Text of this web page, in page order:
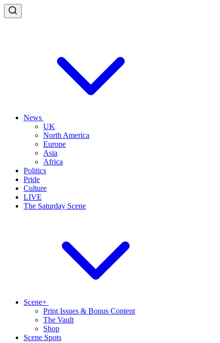
News
UK
North America
Europe
Asia
Africa
Politics
Pride
Culture
LIVE
The Saturday Scene
Scene+
Print Issues & Bonus Content
The Vault
Shop
Scene Spots